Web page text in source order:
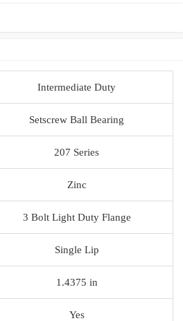
Intermediate Duty
Setscrew Ball Bearing
207 Series
Zinc
3 Bolt Light Duty Flange
Single Lip
1.4375 in
Yes